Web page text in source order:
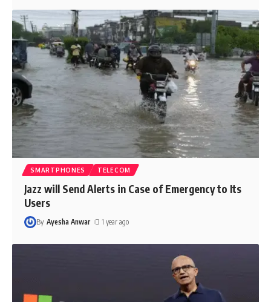
SMARTPHONES TELECOM
Jazz will Send Alerts in Case of Emergency to Its
Users
By Ayesha Anwar 1 year ago